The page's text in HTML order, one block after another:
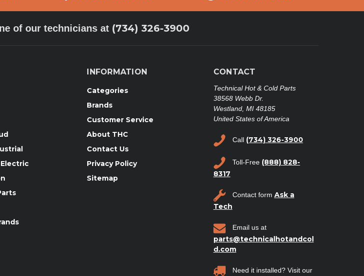
of our technicians at (734) 326-3900
INFORMATION
Categories
Brands
Customer Service
About THC
Contact Us
Privacy Policy
Sitemap
CONTACT
Technical Hot & Cold Parts
38568 Webb Dr.
Westland, MI 48185
United States of America
Call (734) 326-3900
Toll-Free (888) 828-
8317
Contact form Ask a
Tech
Email us at
parts@technicalhotandcol
d.com
Need it installed? Visit our